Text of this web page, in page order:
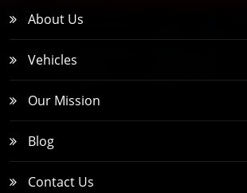
About Us
Vehicles
Our Mission
Blog
Contact Us